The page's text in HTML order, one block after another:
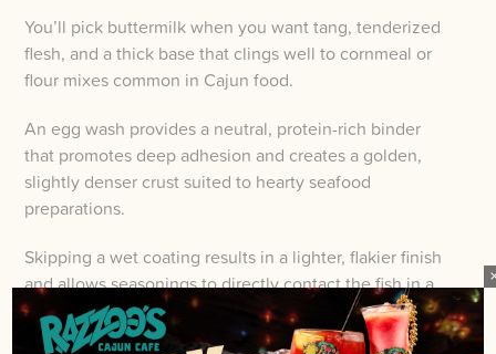
You’ll pick buttermilk when you want tang, tenderized
flesh, and a thick base that clings well to cornmeal or
flour mixes common in Cajun food.
An egg wash provides a neutral, protein-rich binder
that promotes deep adhesion and creates a golden,
slightly denser crust suited to hearty seafood
preparations.
Skipping a wet coating results in a lighter, flakier finish
and allows seasonings to directly contact the fish in a
way often prized in Cajun restaurant dishes.